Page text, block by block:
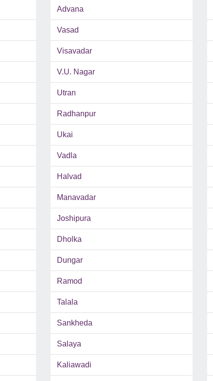
Advana
Vasad
Visavadar
V.U. Nagar
Utran
Radhanpur
Ukai
Vadla
Halvad
Manavadar
Joshipura
Dholka
Dungar
Ramod
Talala
Sankheda
Salaya
Kaliawadi